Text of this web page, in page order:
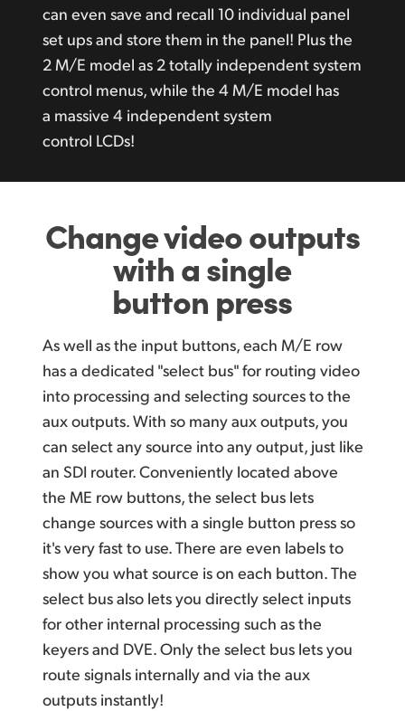
can even save and recall 10 individual panel
set ups and store them in the panel! Plus the
2 M/E model as 2 totally independent system
control menus, while the 4 M/E model has
a massive 4 independent system
control LCDs!
Change video outputs
with a single
button press
As well as the input buttons, each M/E row
has a dedicated "select bus" for routing video
into processing and selecting sources to the
aux outputs. With so many aux outputs, you
can selectany source into any output, just like
an SDI router. Conveniently located above
the ME row buttons, the select bus lets
change sources with a single button press so
it's very fast to use. There are even labels to
show you what source is on each button. The
select bus also lets you directly select inputs
for other internal processing such as the
keyers and DVE.Only the selectbus lets you
route signals internallyand via the aux
outputs instantly!